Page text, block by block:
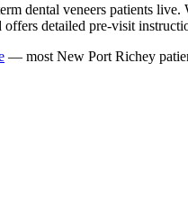
dental veneers patients live.
offers detailed pre-visit
— most New Port Richey